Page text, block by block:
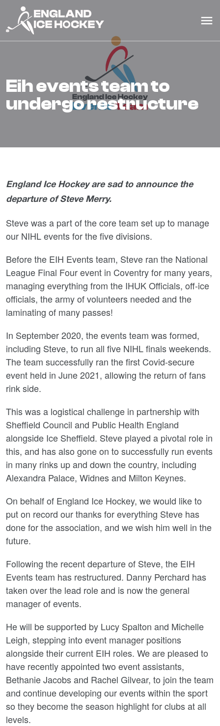
eih events team to
undergo restructure
England Ice Hockey are sad to announce the
departure of Steve Merry.
Steve was a part of the core team set up to manage
our NIHL events for the five divisions.
Before the EIH Events team, Steve ran the National
League Final Four event in Coventry for many years,
managing everything from the IHUK Officials, off-ice
officials, the army of volunteers needed and the
laminating of many passes!
In September 2020, the events team was formed,
including Steve, to run all five NIHL finals weekends.
The team successfully ran the first Covid-secure
event held in June 2021, allowing the return of fans
rink side.
This was a logistical challenge in partnership with
Sheffield Council and Public Health England
alongside Ice Sheffield. Steve played a pivotal role in
this, and has also gone on to successfully run events
in many rinks up and down the country, including
Alexandra Palace, Widnes and Milton Keynes.
On behalf of England Ice Hockey, we would like to
put on record our thanks for everything Steve has
done for the association, and we wish him well in the
future.
Following the recent departure of Steve, the EIH
Events team has restructured. Danny Perchard has
taken over the lead role and is now the general
manager of events.
He will be supported by Lucy Spalton and Michelle
Leigh, stepping into event manager positions
alongside their current EIH roles. We are pleased to
have recently appointed two event assistants,
Bethanie Jacobs and Rachel Gilvear, to join the team
and continue developing our events within the sport
so they become the season highlight for clubs at all
levels.